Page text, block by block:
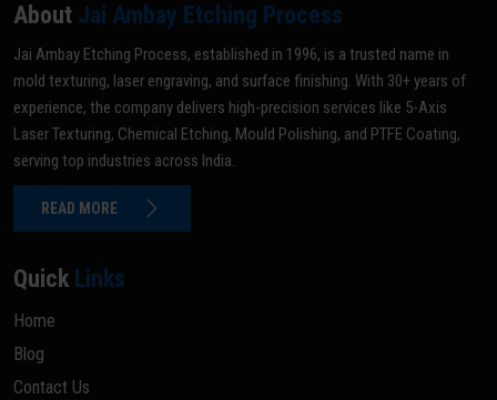
About Jai Ambay Etching Process
Jai Ambay Etching Process, established in 1996, is a trusted name in
mold texturing, laser engraving, and surface finishing. With 30+ years of
experience, the company delivers high-precision services like 5-Axis
Laser Texturing, Chemical Etching, Mould Polishing, and PTFE Coating,
serving top industries across India.
READ MORE
Quick Links
Home
Blog
Contact Us